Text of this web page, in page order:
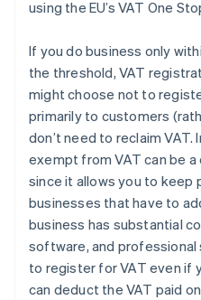
using the EU’s VAT One
If you do business only
the threshold, VAT
might choose not to
primarily to customers
don’t need to reclaim VAT.
exempt from VAT can be
since it allows you to keep
businesses that have to
business has substantial
software, and
to register for VAT even if
can deduct the VAT paid